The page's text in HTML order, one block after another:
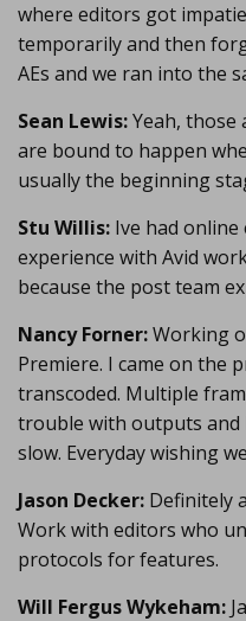
where editors got
temporarily and then
AEs and we ran into the
Sean Lewis:Yeah,
are bound to happen
usually the beginning
Stu Willis: Ive had
experience with Avid
because the post team
Nancy Forner:Working
Premiere. I came on the
transcoded. Multiple
trouble with outputs and
slow. Everyday wishing
Jason Decker: Definitely
Work with editors who
protocols for features.
Will Fergus Wykeham: